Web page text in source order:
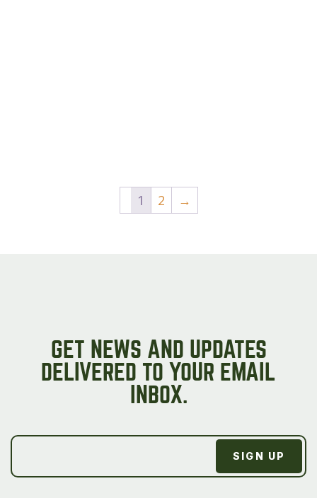
1 2 →
GET NEWS AND UPDATES
DELIVERED TO YOUR EMAIL
INBOX.